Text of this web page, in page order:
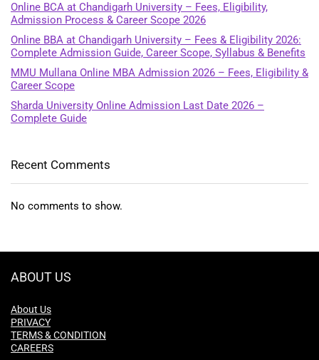
Online BCA at Chandigarh University – Fees, Eligibility,
Admission Process & Career Scope 2026
Online BBA at Chandigarh University – Fees & Eligibility 2026:
Complete Admission Guide, Career Scope, Syllabus & Benefits
MMU Mullana Online MBA Admission 2026 – Fees, Eligibility &
Career Scope
Sharda University Online Admission Last Date 2026 –
Complete Guide
Recent Comments
No comments to show.
ABOUT US
About Us
PRIVACY
TERMS & CONDITION
CAREERS